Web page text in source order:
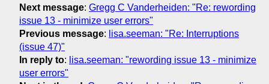
Next message: Gregg C Vanderheiden: "Re: rewording
issue 13 - minimize user errors"
Previous message: lisa.seeman: "Re: Interruptions
(issue 47)"
In reply to: lisa.seeman: "rewording issue 13 - minimize
user errors"